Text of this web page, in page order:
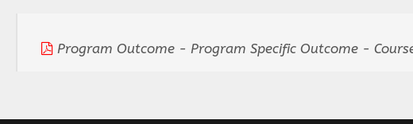
Program Outcome - Program Specific Outcome -